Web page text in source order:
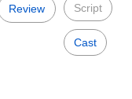
Review Script
Cast